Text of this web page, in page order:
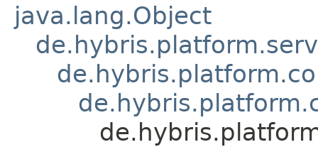
java.lang.Object